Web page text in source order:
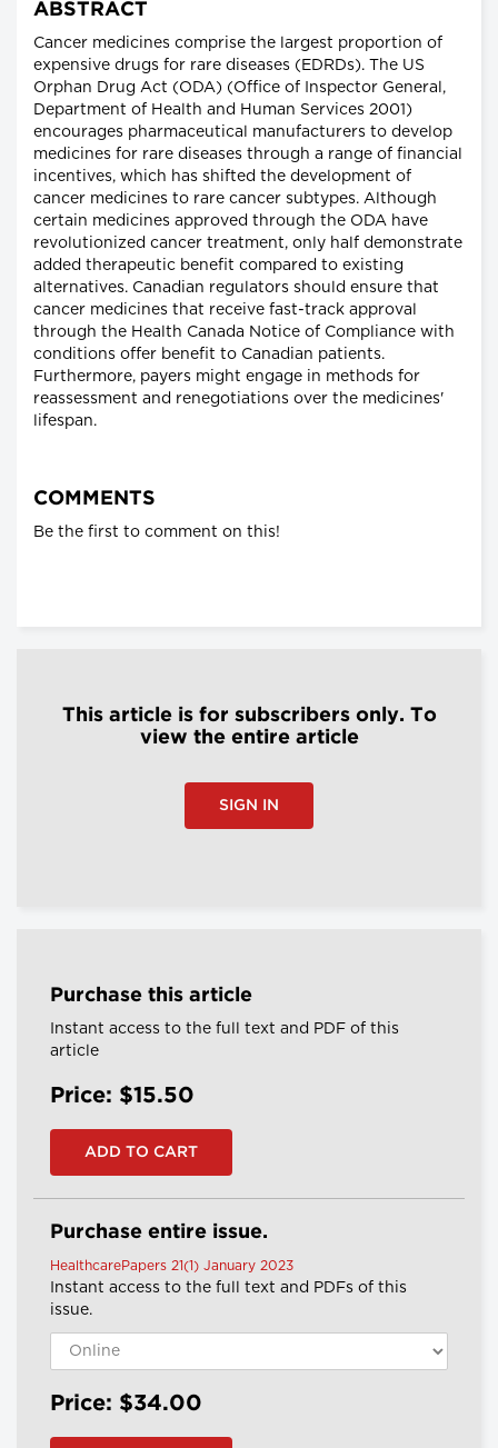
ABSTRACT
Cancer medicines comprise the largest proportion of
expensive drugs for rare diseases (EDRDs). The US
Orphan Drug Act (ODA) (Office of Inspector General,
Department of Health and Human Services 2001)
encourages pharmaceutical manufacturers to develop
medicines for rare diseases through a range of financial
incentives, which has shifted the development of
cancer medicines to rare cancer subtypes. Although
certain medicines approved through the ODA have
revolutionized cancer treatment, only half demonstrate
added therapeutic benefit compared to existing
alternatives. Canadian regulators should ensure that
cancer medicines that receive fast-track approval
through the Health Canada Notice of Compliance with
conditions offer benefit to Canadian patients.
Furthermore, payers might engage in methods for
reassessment and renegotiations over the medicines'
lifespan.
COMMENTS
Be the first to comment on this!
This article is for subscribers only. To
view the entire article
SIGN IN
Purchase this article
Instant access to the full text and PDF of this
article
Price: $15.50
Purchase entire issue.
HealthcarePapers 21(1) January 2023
Instant access to the full text and PDFs of this
issue.
Price: $34.00